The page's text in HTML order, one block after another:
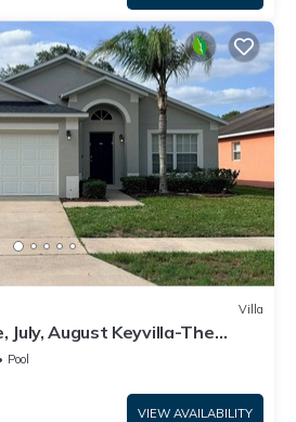
Villa
July, August Keyvilla-The
pool home.
Pool
VIEW AVAILABILITY